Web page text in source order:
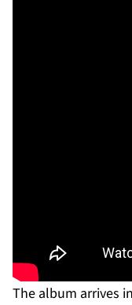
The album arrives